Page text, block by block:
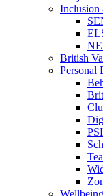
British
Personal